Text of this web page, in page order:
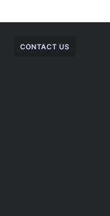
CONTACT US